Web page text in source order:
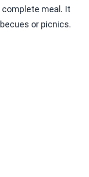
meal. It
or picnics.